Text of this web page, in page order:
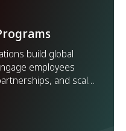
build global
employees
and scale